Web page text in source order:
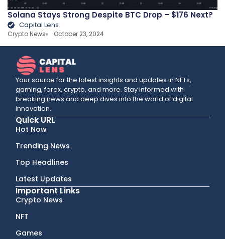
Solana Stays Strong Despite BTC Drop – $176 Next?
Capital Lens
Crypto News October 23, 2024
Your source for the latest insights and updates in NFTs,
gaming, forex, crypto, and more. Stay informed with
breaking news and deep dives into the world of digital
innovation.
Quick URL
Hot Now
Trending News
Top Headlines
Latest Updates
Important Links
Crypto News
NFT
Games